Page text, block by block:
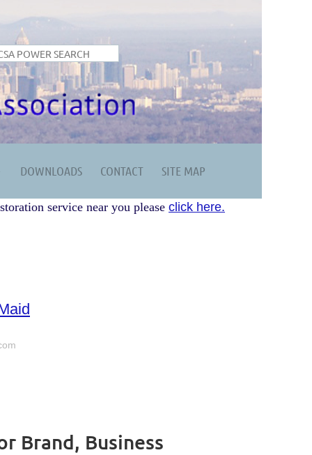
DOWNLOADS CONTACT SITE MAP
service near you please click here.
Brand, Business